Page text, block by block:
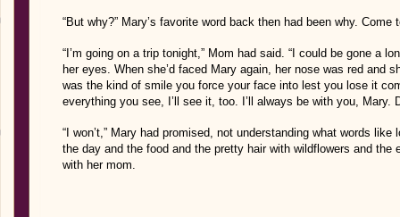
“But why?” Mary’s favorite word back then had been why.
“I’m going on a trip tonight,” Mom had said. “I could be gone a
her eyes. When she’d faced Mary again, her nose was red and
was the kind of smile you force your face into lest you lose it
everything you see, I’ll see it, too. I’ll always be with you, Mary.
“I won’t,” Mary had promised, not understanding what words
the day and the food and the pretty hair with wildflowers and
with her mom.